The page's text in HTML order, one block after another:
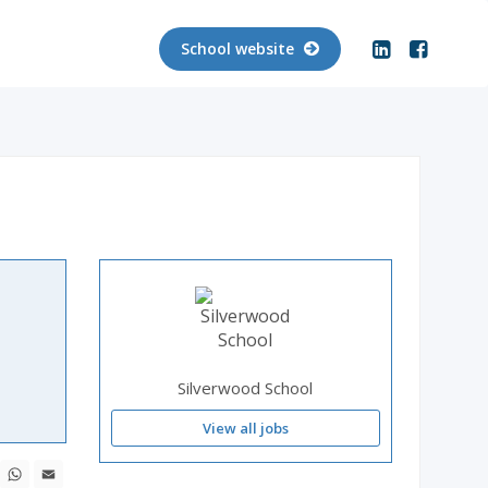
School website
WhatsApp
Email
Silverwood School
View all jobs